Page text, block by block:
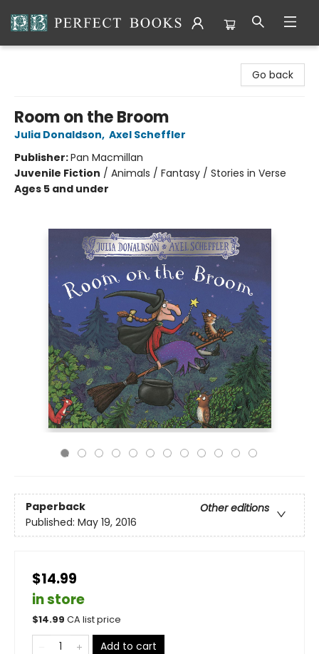
Go back
Room on the Broom
Julia Donaldson, Axel Scheffler
Publisher:Pan Macmillan
Juvenile Fiction / Animals / Fantasy / Stories in Verse
Ages 5 and under
Paperback
Other editions
Published: May 19, 2016
$14.99
in store
$14.99 CA list price
Add to cart